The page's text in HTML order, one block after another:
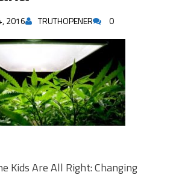
2016 TRUTHOPENER 0
Kids Are All Right: Changing